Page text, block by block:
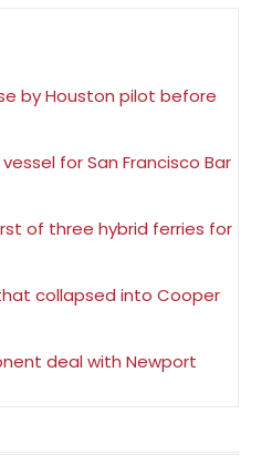
by Houston pilot before
for San Francisco Bar
of three hybrid ferries for
collapsed into Cooper
deal with Newport